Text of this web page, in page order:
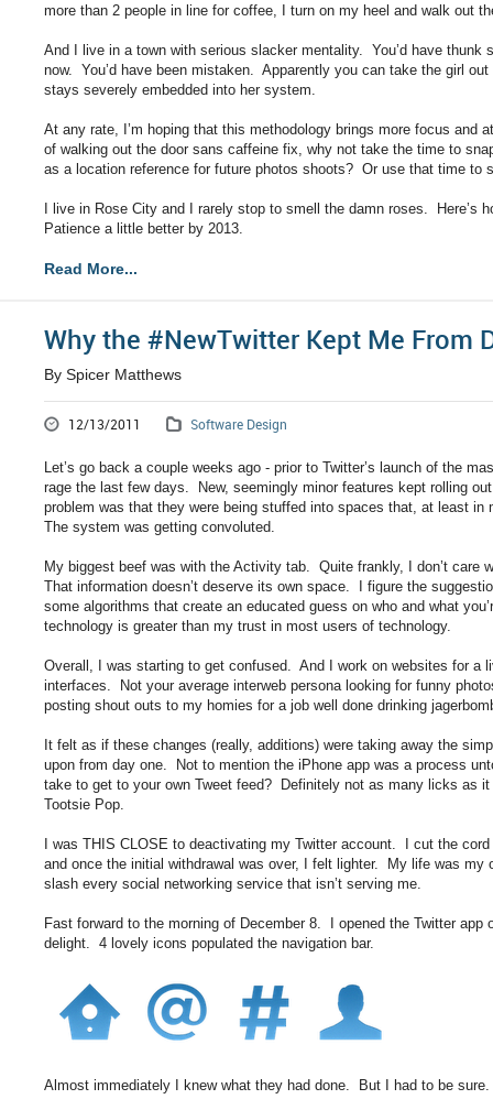
more than 2 people in line for coffee, I turn on my heel and walk out
And I live in a town with serious slacker mentality. You’d have thunk
now. You’d have been mistaken. Apparently you can take the girl
stays severely embedded into her system.
At any rate, I’m hoping that this methodology brings more focus and
of walking out the door sans caffeine fix, why not take the time to
as a location reference for future photos shoots? Or use that time to
I live in Rose City and I rarely stop to smell the damn roses. Here’s
Patience a little better by 2013.
Read More...
Why the #NewTwitter Kept Me From
By Spicer Matthews
12/13/2011 Software Design
Let’s go back a couple weeks ago - prior to Twitter’s launch of the
rage the last few days. New, seemingly minor features kept rolling
problem was that they were being stuffed into spaces that, at least
The system was getting convoluted.
My biggest beef was with the Activity tab. Quite frankly, I don’t care
That information doesn’t deserve its own space. I figure the
some algorithms that create an educated guess on who and what
technology is greater than my trust in most users of technology.
Overall, I was starting to get confused. And I work on websites for a
interfaces. Not your average interweb persona looking for funny
posting shout outs to my homies for a job well done drinking
It felt as if these changes (really, additions) were taking away the
upon from day one. Not to mention the iPhone app was a process
take to get to your own Tweet feed? Definitely not as many licks as
Tootsie Pop.
I was THIS CLOSE to deactivating my Twitter account. I cut the
and once the initial withdrawal was over, I felt lighter. My life was my
slash every social networking service that isn’t serving me.
Fast forward to the morning of December 8. I opened the Twitter app
delight. 4 lovely icons populated the navigation bar.
Almost immediately I knew what they had done. But I had to be sure.